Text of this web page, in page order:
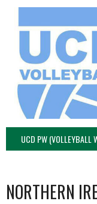
UCD PW (VOLLEYBALL
NORTHERN